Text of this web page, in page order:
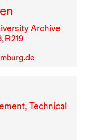
Archive
R⁠ ⁠219
Technical